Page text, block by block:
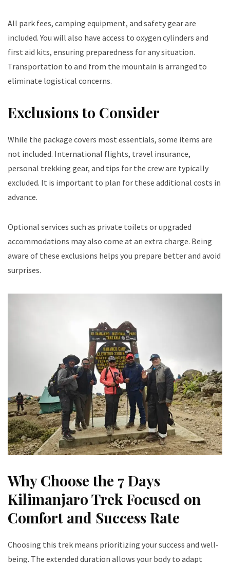
All park fees, camping equipment, and safety gear are
included. You will also have access to oxygen cylinders and
first aid kits, ensuring preparedness for any situation.
Transportation to and from the mountain is arranged to
eliminate logistical concerns.
Exclusions to Consider
While the package covers most essentials, some items are
not included. International flights, travel insurance,
personal trekking gear, and tips for the crew are typically
excluded. It is important to plan for these additional costs in
advance.
Optional services such as private toilets or upgraded
accommodations may also come at an extra charge. Being
aware of these exclusions helps you prepare better and avoid
surprises.
Why Choose the 7 Days
Kilimanjaro Trek Focused on
Comfort and Success Rate
Choosing this trek means prioritizing your success and well-
being. The extended duration allows your body to adapt